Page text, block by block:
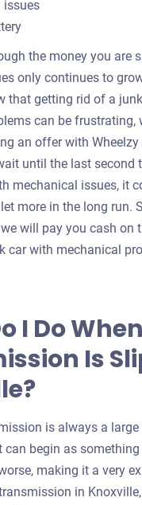
issues
the money you are
only continues to
that getting rid of a
can be frustrating,
an offer with Wheelzy
until the last second
mechanical issues, it
more in the long run.
will pay you cash on
car with mechanical
I Do
Is
is always a
can begin as
making it a very
in Knoxville,